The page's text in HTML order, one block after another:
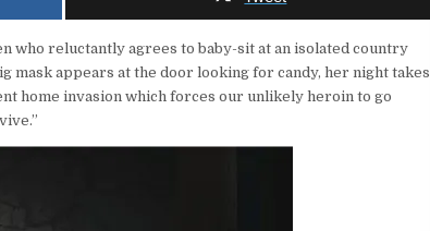
COUNTY
who reluctantly agrees to baby-sit at an isolated country
mask appears at the door looking for candy, her night takes
home invasion which forces our unlikely heroin to go